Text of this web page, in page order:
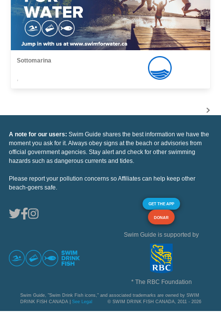
Sottomarina
,
A note for our users: Swim Guide shares the best information we have the
moment you ask for it. Always obey signs at the beach or advisories from
official government agencies. Stay alert and check for other swimming
hazards such as dangerous currents and tides.
Please report your pollution concerns so Affiliates can help keep other
beach-goers safe.
GET THE APP
DONAR
Swim Guide is supported by
* The RBC Foundation
Swim Guide, "Swim Drink Fish icons," and associated trademarks are owned by SWIM
DRINK FISH CANADA | See Legal © SWIM DRINK FISH CANADA, 2011 - 2026